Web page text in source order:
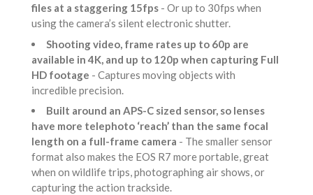
files at a staggering 15fps - Or up to 30fps when
using the camera’s silent electronic shutter.
Shooting video, frame rates up to 60p are
available in 4K, and up to 120p when capturing Full
HD footage - Captures moving objects with
incredible precision.
Built around an APS-C sized sensor, so lenses
have more telephoto ‘reach’ than the same focal
length on a full-frame camera - The smaller sensor
format also makes the EOS R7 more portable, great
when on wildlife trips, photographing air shows, or
capturing the action trackside.